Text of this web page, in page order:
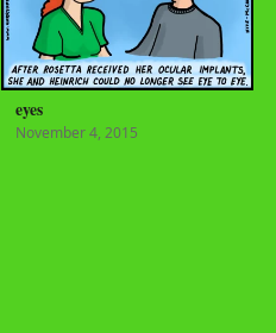
eyes
November 4, 2015